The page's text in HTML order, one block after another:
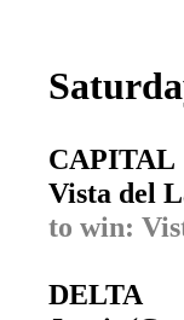
CAPITAL
Vista del
to win:
DELTA